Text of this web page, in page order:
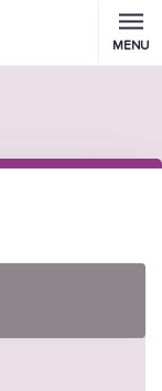
MENU